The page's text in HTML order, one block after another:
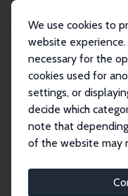
We use cookies to
website
necessary for the
cookies used for
settings, or
decide which
note that
of the website may
Search
Explore
economics. Dive